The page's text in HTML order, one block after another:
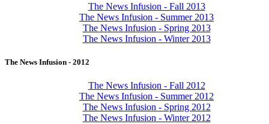
The News Infusion - Fall 2013
The News Infusion - Summer 2013
The News Infusion - Spring 2013
The News Infusion - Winter 2013
The News Infusion - 2012
The News Infusion - Fall 2012
The News Infusion - Summer 2012
The News Infusion - Spring 2012
The News Infusion - Winter 2012